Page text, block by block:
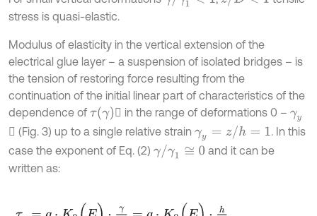
stress is quasi-elastic.
Modulus of elasticity in the vertical extension of the
electrical glue layer – a suspension of isolated bridges – is
the tension of restoring force resulting from the
continuation of the initial linear part of characteristics of the
dependence of τ(γ)  in the range of deformations 0 – γy
 (Fig. 3) up to a single relative strain γy z/ h=1
. In this
case the exponent of Eq. (2) γ/γ1≅ 0
and it can be
written as:
τy K0 E)⋅γ γ1 =q⋅K E